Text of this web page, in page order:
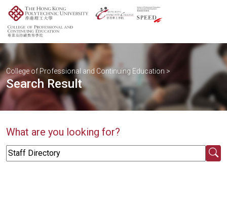
College of Professional and Continuing Education >
Search Result
What are you looking for?